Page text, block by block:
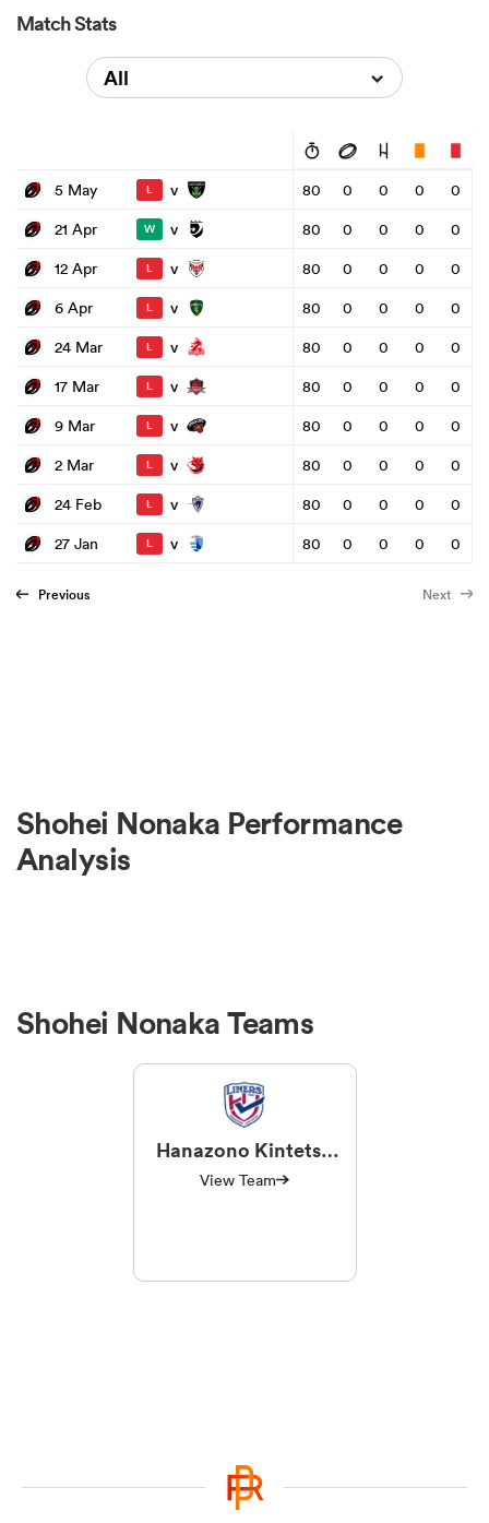
Match Stats
All
5 May L v 80 0 0 0
0
21 Apr
W v 80 0 0 0
0
12 Apr
L v 80 0 0 0
0
6 Apr
L v 80 0 0 0
0
24 Mar
L v 80 0 0 0
0
17 Mar
L v 80 0 0 0
0
9 Mar
L v 80 0 0 0
0
2 Mar
L v 80 0 0 0
0
24 Feb
L v 80 0 0 0
0
27 Jan
L v 80 0 0 0 0
Previous Next
Shohei Nonaka Performance
Analysis
Shohei Nonaka Teams
Hanazono Kintetsu
Liners
View Team